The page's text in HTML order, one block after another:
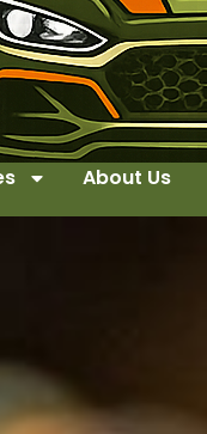
About Us